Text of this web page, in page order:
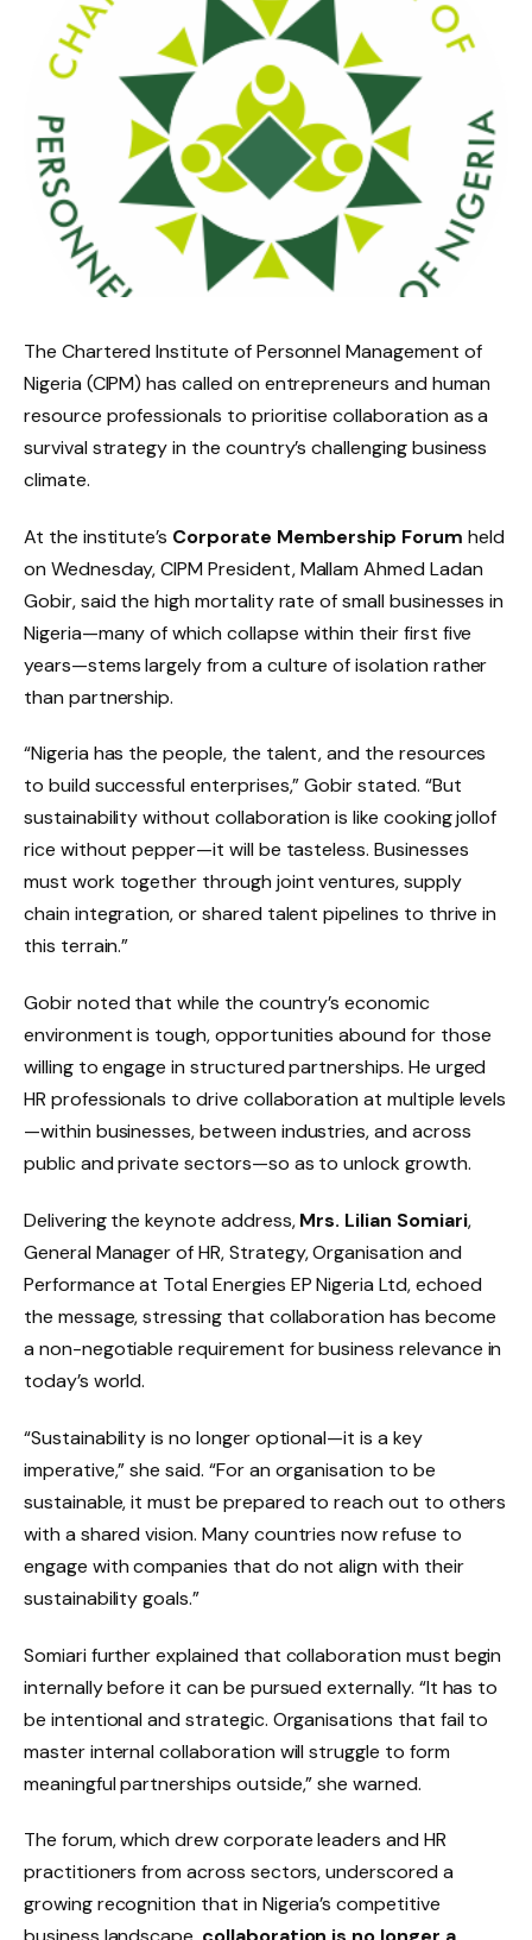
The Chartered Institute of Personnel Management of
Nigeria (CIPM) has called on entrepreneurs and human
resource professionals to prioritise collaboration as a
survival strategy in the country’s challenging business
climate.
At the institute’s Corporate Membership Forum held
on Wednesday, CIPM President, Mallam Ahmed Ladan
Gobir, said the high mortality rate of small businesses in
Nigeria—many of which collapse within their first five
years—stems largely from a culture of isolation rather
than partnership.
“Nigeria has the people, the talent, and the resources
to build successful enterprises,” Gobir stated. “But
sustainability without collaboration is like cooking jollof
rice without pepper—it will be tasteless. Businesses
must work together through joint ventures, supply
chain integration, or shared talent pipelines to thrive in
this terrain.”
Gobir noted that while the country’s economic
environment is tough, opportunities abound for those
willing to engage in structured partnerships. He urged
HR professionals to drive collaboration at multiple levels
—within businesses, between industries, and across
public and private sectors—so as to unlock growth.
Delivering the keynote address,Mrs. Lilian Somiari,
General Manager of HR, Strategy, Organisation and
Performance at Total Energies EP Nigeria Ltd, echoed
the message, stressing that collaboration has become
a non-negotiable requirement for business relevance in
today’s world.
“Sustainability is no longer optional—it is a key
imperative,” she said. “For an organisation to be
sustainable, it must be prepared to reach out to others
with a shared vision. Many countries now refuse to
engage with companies that do not align with their
sustainability goals.”
Somiari further explained that collaboration must begin
internally before it can be pursued externally. “It has to
be intentional and strategic. Organisations that fail to
master internal collaboration will struggle to form
meaningful partnerships outside,” she warned.
The forum, which drew corporate leaders and HR
practitioners from across sectors, underscored a
growing recognition that in Nigeria’s competitive